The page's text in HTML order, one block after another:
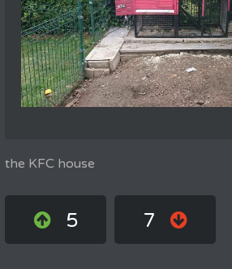
the KFC house
5 7